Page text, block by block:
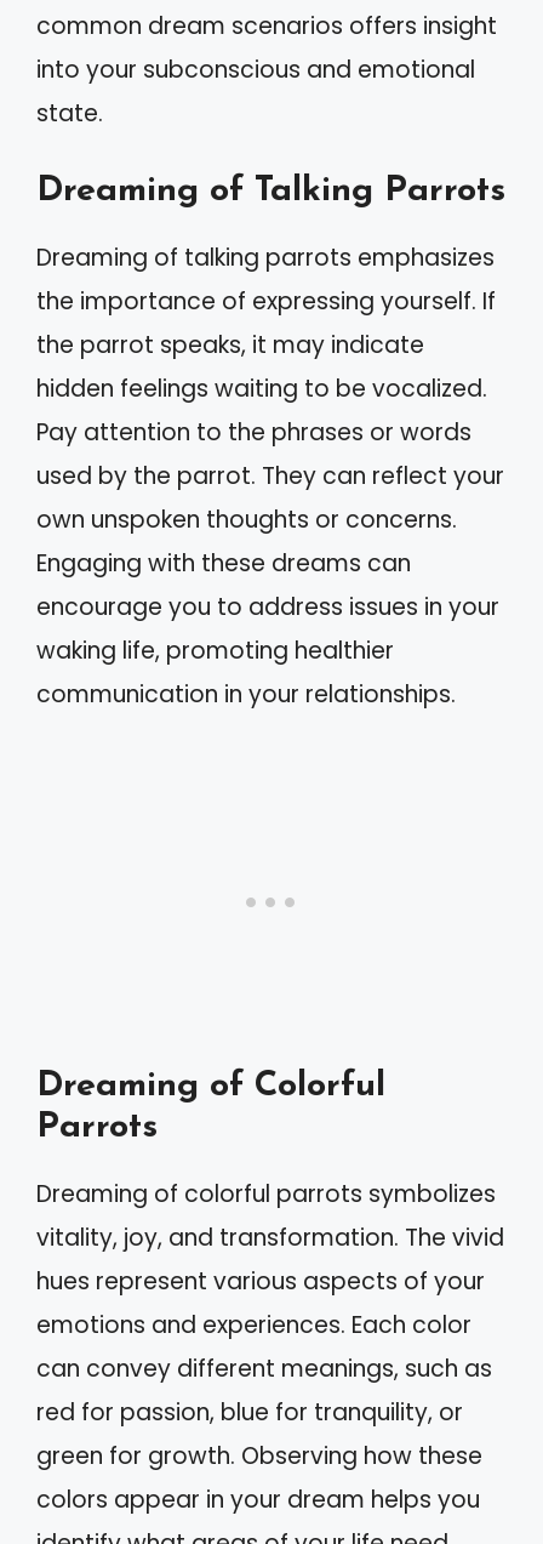
common dream scenarios offers insight
into your subconscious and emotional
state.
Dreaming of Talking Parrots
Dreaming of talking parrots emphasizes
the importance of expressing yourself. If
the parrot speaks, it may indicate
hidden feelings waiting to be vocalized.
Pay attention to the phrases or words
used by the parrot. They can reflect your
own unspoken thoughts or concerns.
Engaging with these dreams can
encourage you to address issues in your
waking life, promoting healthier
communication in your relationships.
Dreaming of Colorful
Parrots
Dreaming of colorful parrots symbolizes
vitality, joy, and transformation. The vivid
hues represent various aspects of your
emotions and experiences. Each color
can convey different meanings, such as
red for passion, blue for tranquility, or
green for growth. Observing how these
colors appear in your dream helps you